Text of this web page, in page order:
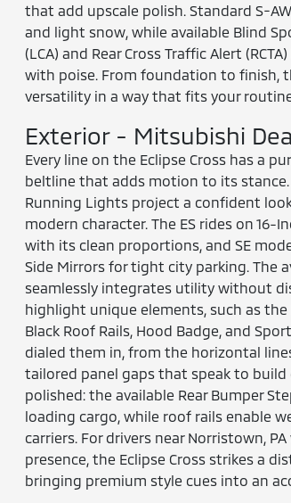
that add upscale polish. Standard S-
and light snow, while available Blind
(LCA) and Rear Cross Traffic Alert
with poise. From foundation to finish,
versatility in a way that fits your
Exterior - Mitsubishi
Every line on the Eclipse Cross has a
beltline that adds motion to its stance.
Running Lights project a confident
modern character. The ES rides on 16-
with its clean proportions, and SE
Side Mirrors for tight city parking. The
seamlessly integrates utility without
highlight unique elements, such as the
Black Roof Rails, Hood Badge, and
dialed them in, from the horizontal
tailored panel gaps that speak to build
polished: the available Rear Bumper
loading cargo, while roof rails enable
carriers. For drivers near Norristown,
presence, the Eclipse Cross strikes a
bringing premium style cues into an